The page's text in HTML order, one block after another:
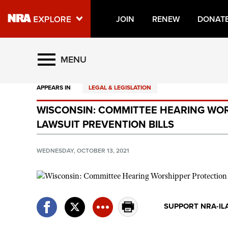
JOIN RENEW
Explore The NRA Universe
Quick Links
NRA.ORG
Manage Your Membership
NRA Near You
NRA Online Training
MENU
APPEARS IN LEGAL & LEGISLATION
WISCONSIN: COMMITTEE HEARING
LAWSUIT PREVENTION BILLS
WEDNESDAY, OCTOBER 13, 2021
SUPPORT NRA-